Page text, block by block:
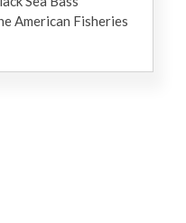
American Fisheries